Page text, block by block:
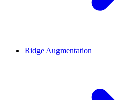
Ridge Augmentation